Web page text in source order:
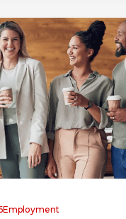
Employment